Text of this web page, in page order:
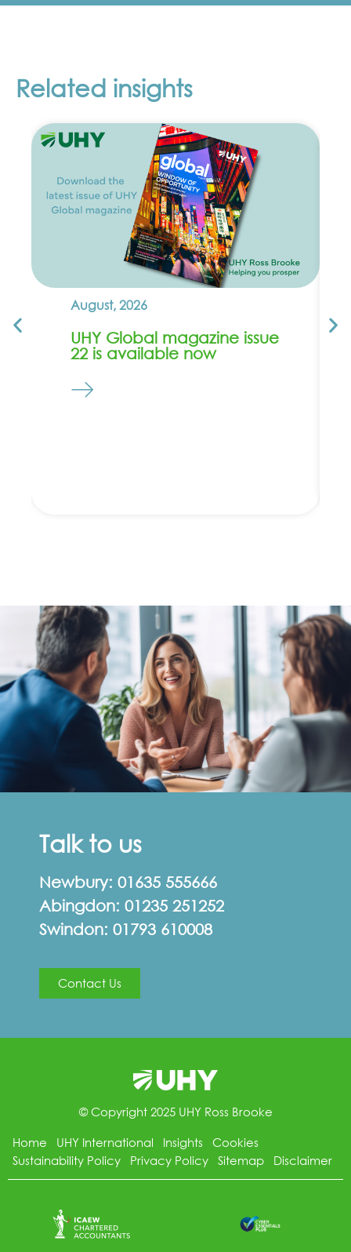
Related insights
August, 2026
UHY Global magazine issue
22 is available now
Talk to us
Newbury: 01635 555666
Abingdon: 01235 251252
Swindon: 01793 610008
Contact Us
© Copyright 2025 UHY Ross Brooke
Home
UHY International Insights
Cookies
Sustainability Policy
Privacy Policy Sitemap Disclaimer